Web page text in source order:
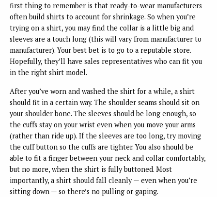
first thing to remember is that ready-to-wear manufacturers
often build shirts to account for shrinkage. So when you’re
trying on a shirt, you may find the collar is a little big and
sleeves are a touch long (this will vary from manufacturer to
manufacturer). Your best bet is to go to a reputable store.
Hopefully, they’ll have sales representatives who can fit you
in the right shirt model.
After you’ve worn and washed the shirt for a while, a shirt
should fit in a certain way. The shoulder seams should sit on
your shoulder bone. The sleeves should be long enough, so
the cuffs stay on your wrist even when you move your arms
(rather than ride up). If the sleeves are too long, try moving
the cuff button so the cuffs are tighter. You also should be
able to fit a finger between your neck and collar comfortably,
but no more, when the shirt is fully buttoned. Most
importantly, a shirt should fall cleanly — even when you’re
sitting down — so there’s no pulling or gaping.